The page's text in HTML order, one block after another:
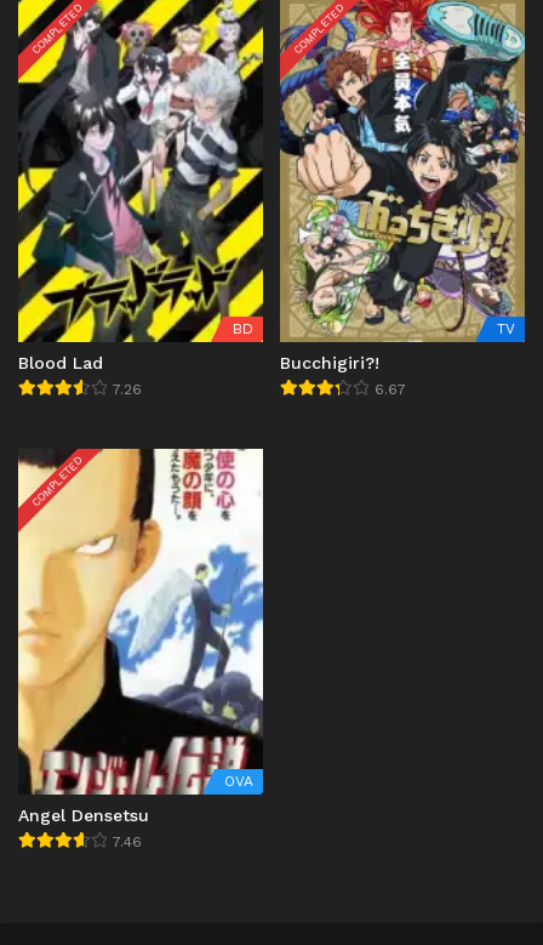
COMPLETED
BD
Blood Lad
7.26
COMPLETED
TV
Bucchigiri?!
6.67
COMPLETED
OVA
Angel Densetsu
7.46